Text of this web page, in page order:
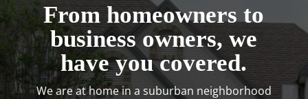
From homeowners to
business owners, we
have you covered.
We are at home in a suburban neighborhood